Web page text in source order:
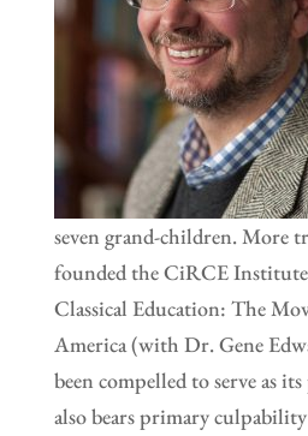
seven grand-children. More
founded the CiRCE
Classical Education: The
America (with Dr. Gene
been compelled to serve as
also bears primary